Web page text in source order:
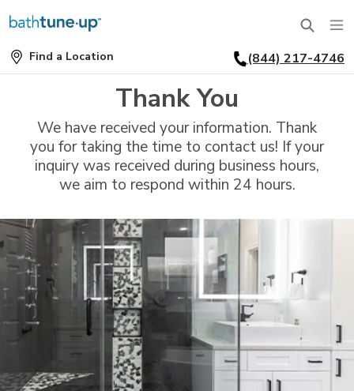
SERVICES
BATHTUB REPLACEMENT
FULL REMODEL
ACCESSIBLE BATHROOMS
CONVERSIONS
SHOWERS
SHOWER INSTALLATION
SERVICES
WHY US
THE BATH TUNE-UP EXPERIENCE
FINANCING
JOB OPENINGS
WHY US
FINANCING
BLOG
PORTFOLIO
LOOKBOOK
REQUEST A CONSULTATION
FRANCHISE OPPORTUNITIES
Find a Location
Location
(844) 217-4746
Thank You
We have received your information. Thank
you for taking the time to contact us! If your
inquiry was received during business hours,
we aim to respond within 24 hours.